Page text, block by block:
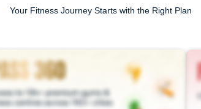
Your Fitness Journey Starts with the Right Plan